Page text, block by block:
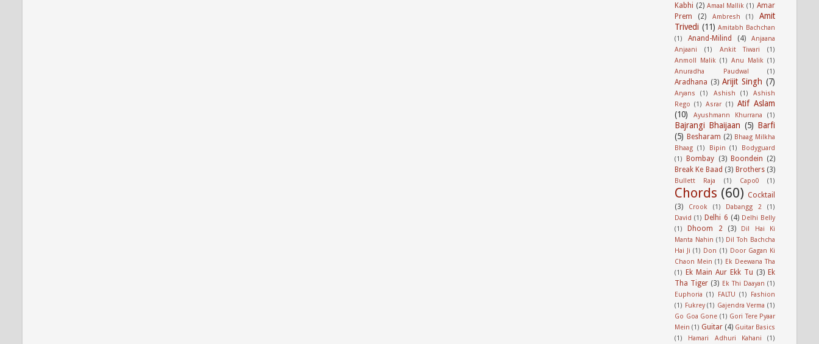
Kabhi (2) Amaal Mallik (1) Amar
Prem
(2) Ambresh (1)
Amit
Trivedi (11) Amitabh Bachchan
(1)
Anand-Milind (4)
Anjaana
Anjaani
(1) Ankit Tiwari
(1)
Anmoll Malik (1) Anu Malik (1)
Anuradha Paudwal
(1)
Aradhana (3) Arijit Singh (7)
Aryans (1) Ashish (1)
Ashish
Rego (1) Asrar (1) Atif Aslam
(10)
Ayushmann Khurrana (1)
Bajrangi Bhaijaan (5) Barfi
(5) Besharam (2) Bhaag Milkha
Bhaag (1) Bipin (1)
Bodyguard
(1)
Bombay (3) Boondein (2)
Break Ke Baad (3) Brothers (3)
Bullett Raja (1) Capo0 (1)
Chords (60) Cocktail
(3)
Crook (1) Dabangg 2
(1)
David (1) Delhi 6 (4) Delhi Belly
(1)
Dhoom 2 (3)
Dil Hai Ki
Manta Nahin (1) Dil Toh Bachcha
Hai Ji (1) Don (1) Door Gagan Ki
Chaon Mein (1) Ek Deewana Tha
(1)
Ek Main Aur Ekk Tu (3) Ek
Tha Tiger (3) Ek Thi Daayan (1)
Euphoria (1) FALTU (1)
Fashion
(1) Fukrey (1) Gajendra Verma (1)
Go Goa Gone (1) Gori Tere Pyaar
Mein (1) Guitar (4) Guitar Basics
(1)
Hamari Adhuri Kahani (1)